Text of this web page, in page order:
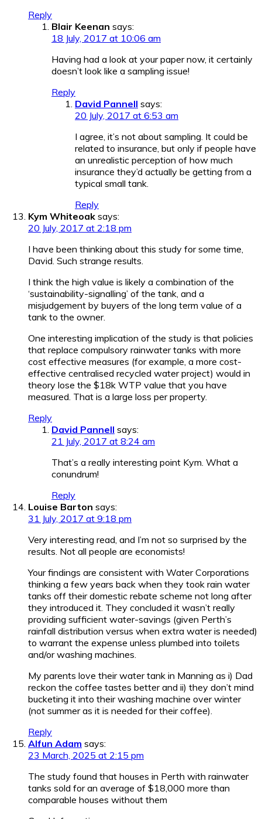
Reply
Blair Keenan says:
18 July, 2017 at 10:06 am
Having had a look at your paper now, it certainly
doesn’t look like a sampling issue!
Reply
David Pannell says:
20 July, 2017 at 6:53 am
I agree, it’s not about sampling. It could be
related to insurance, but only if people have
an unrealistic perception of how much
insurance they’d actually be getting from a
typical small tank.
Reply
Kym Whiteoak says:
20 July, 2017 at 2:18 pm
I have been thinking about this study for some time,
David. Such strange results.
I think the high value is likely a combination of the
‘sustainability-signalling’ of the tank, and a
misjudgement by buyers of the long term value of a
tank to the owner.
One interesting implication of the study is that policies
that replace compulsory rainwater tanks with more
cost effective measures (for example, a more cost-
effective centralised recycled water project) would in
theory lose the $18k WTP value that you have
measured. That is a large loss per property.
Reply
David Pannell says:
21 July, 2017 at 8:24 am
That’s a really interesting point Kym. What a
conundrum!
Reply
Louise Barton says:
31 July, 2017 at 9:18 pm
Very interesting read, and I’m not so surprised by the
results. Not all people are economists!
Your findings are consistent with Water Corporations
thinking a few years back when they took rain water
tanks off their domestic rebate scheme not long after
they introduced it. They concluded it wasn’t really
providing sufficient water-savings (given Perth’s
rainfall distribution versus when extra water is needed)
to warrant the expense unless plumbed into toilets
and/or washing machines.
My parents love their water tank in Manning as i) Dad
reckon the coffee tastes better and ii) they don’t mind
bucketing it into their washing machine over winter
(not summer as it is needed for their coffee).
Reply
Alfun Adam says:
23 March, 2025 at 2:15 pm
The study found that houses in Perth with rainwater
tanks sold for an average of $18,000 more than
comparable houses without them